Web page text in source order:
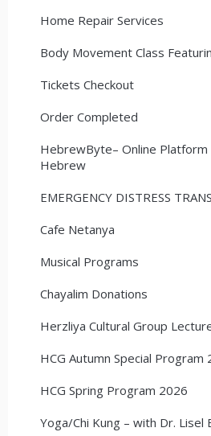
Home Repair Services
Body Movement Class
Tickets Checkout
Order Completed
HebrewByte– Online
Hebrew
EMERGENCY DISTRESS
Cafe Netanya
Musical Programs
Chayalim Donations
Herzliya Cultural Group
HCG Autumn Special Program
HCG Spring Program 2026
Yoga/Chi Kung – with Dr. Lisel